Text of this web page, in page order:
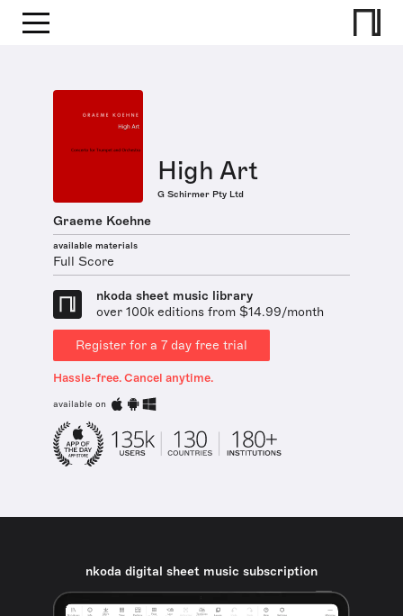
High Art
G Schirmer Pty Ltd
Graeme Koehne
available materials
Full Score
nkoda sheet music library
over 100k editions from $14.99/month
Register for a 7 day free trial
Hassle-free. Cancel anytime.
available on
nkoda digital sheet music subscription